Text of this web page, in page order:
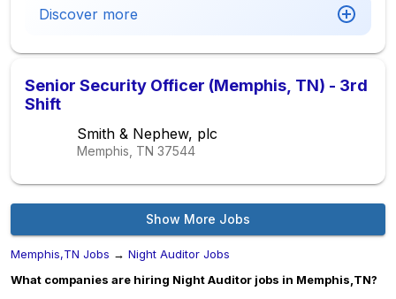
Discover more
Senior Security Officer (Memphis, TN) - 3rd
Shift
Smith & Nephew, plc
Memphis, TN 37544
Show More Jobs
Memphis,TN Jobs → Night Auditor Jobs
What companies are hiring Night Auditor jobs in Memphis,TN?